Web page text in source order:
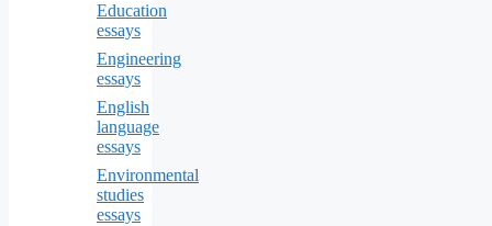
Education
essays
Engineering
essays
English
language
essays
Environmental
studies
essays